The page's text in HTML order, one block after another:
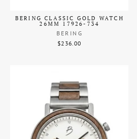
BERING CLASSIC GOLD WATCH
26MM 17926-734
BERING
$236.00